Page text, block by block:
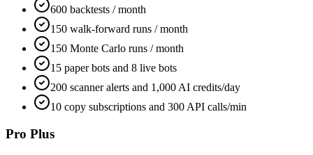
600 backtests / month
150 walk-forward runs / month
150 Monte Carlo runs / month
15 paper bots and 8 live bots
200 scanner alerts and 1,000 AI credits/day
10 copy subscriptions and 300 API calls/min
Pro Plus